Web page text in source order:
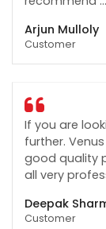
Arjun Mulloly
Customer
If you are
further.
good quality
all very
Deepak
Customer